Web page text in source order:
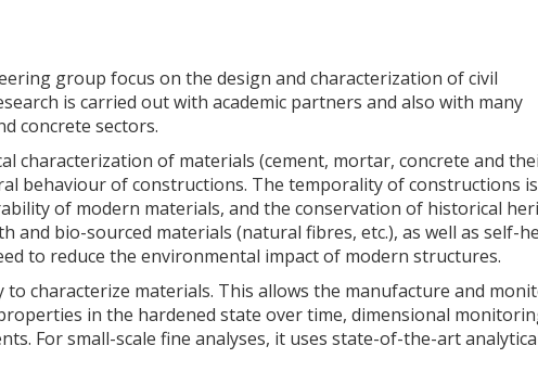
group focus on the design and characterization of civil
is carried out with academic partners and also with many
concrete sectors.
characterization of materials (cement, mortar, concrete and
behaviour of constructions. The temporality of constructions
of modern materials, and the conservation of historical
and bio-sourced materials (natural fibres, etc.), as well as self-
to reduce the environmental impact of modern structures.
characterize materials. This allows the manufacture and
in the hardened state over time, dimensional
For small-scale fine analyses, it uses state-of-the-art